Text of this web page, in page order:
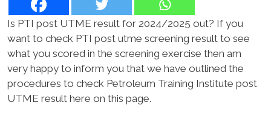
Is PTI post UTME result for 2024/2025 out? If you
want to check PTI post utme screening result to see
what you scored in the screening exercise then am
very happy to inform you that we have outlined the
procedures to check Petroleum Training Institute post
UTME result here on this page.